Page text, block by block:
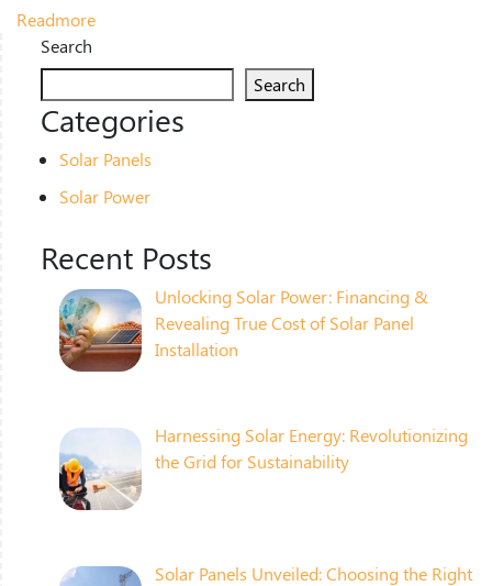
Readmore
Search
Search
Categories
Solar Panels
Solar Power
Recent Posts
Unlocking Solar Power: Financing &
Revealing True Cost of Solar Panel
Installation
Harnessing Solar Energy: Revolutionizing
the Grid for Sustainability
Solar Panels Unveiled: Choosing the Right